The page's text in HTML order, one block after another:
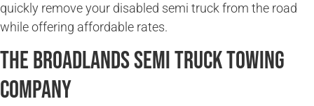
quickly remove your disabled semi truck from the road
while offering affordable rates.
The Broadlands Semi Truck Towing
Company